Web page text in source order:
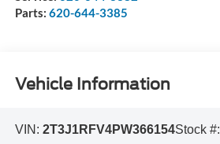
Parts: 620-644-3385
Vehicle Information
VIN: 2T3J1RFV4PW366154Stock #: